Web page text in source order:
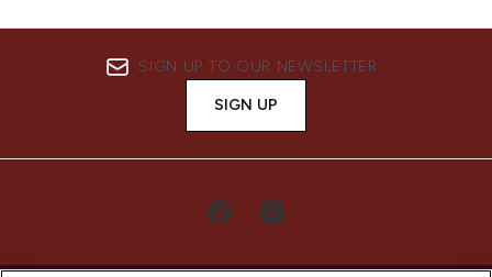
SIGN UP TO OUR NEWSLETTER
SIGN UP